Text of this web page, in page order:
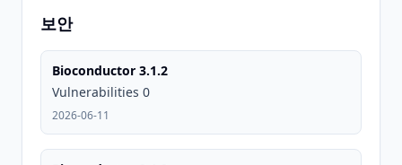
CRAN 2.2
2014-02-
2026-
2026-
CRAN 2.1
2014-02-
08
2026-
05-31
2026-
05-31
보안
Bioconductor 3.1.2
Vulnerabilities 0
2026-06-11